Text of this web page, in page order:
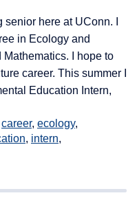
senior here at UConn. I
in Ecology and
I hope to
career. This summer I
Education Intern,
career, ecology,
, intern,